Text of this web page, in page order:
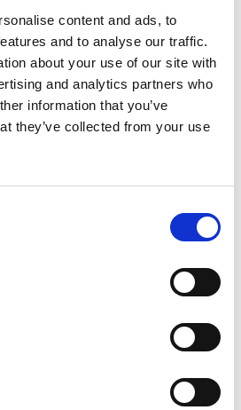
content and ads, to
and to analyse our traffic.
about your use of our site with
and analytics partners who
information that you’ve
they’ve collected from your use